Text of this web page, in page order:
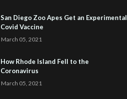
San Diego Zoo Apes Get an Experimental
Covid Vaccine
March 05, 2021
How Rhode Island Fell to the
Coronavirus
March 05, 2021